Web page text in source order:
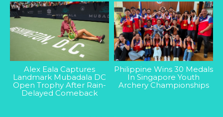
Alex Eala Captures
Landmark Mubadala DC
Open Trophy After Rain-
Delayed Comeback
Philippine Wins 30 Medals
In Singapore Youth
Archery Championships